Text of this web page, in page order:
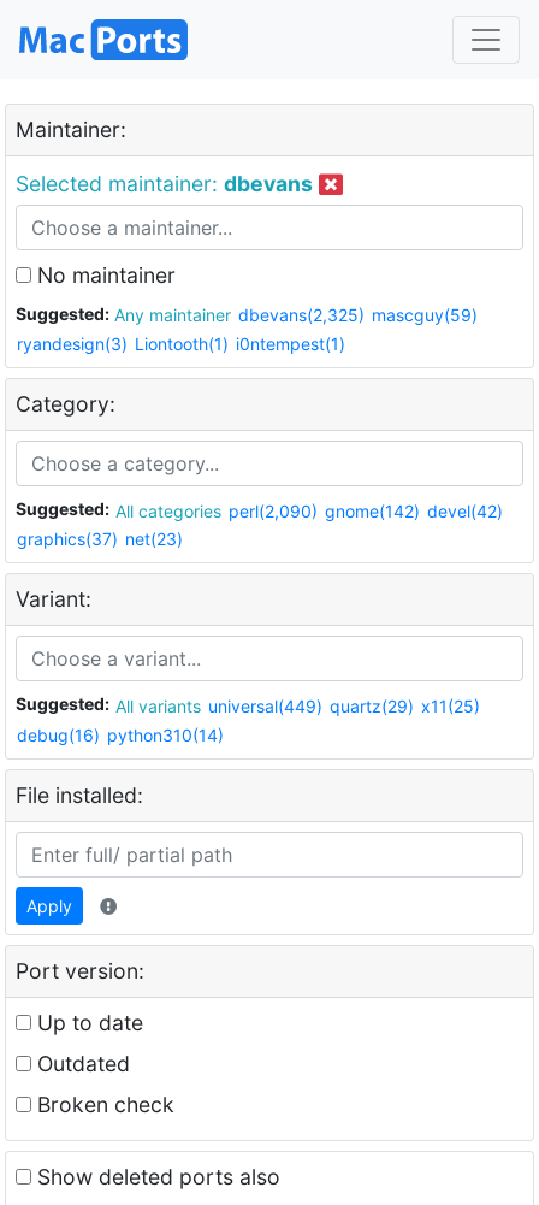
Maintainer:
Selected maintainer: dbevans
No maintainer
Suggested: Any maintainer dbevans(2,325) mascguy(59)
ryandesign(3) Liontooth(1) i0ntempest(1)
Category:
Suggested: All categories perl(2,090) gnome(142) devel(42)
graphics(37) net(23)
Variant:
Suggested: All variants universal(449) quartz(29) x11(25)
debug(16) python310(14)
File installed:
Apply
Port version:
Up to date
Outdated
Broken check
Show deleted ports also